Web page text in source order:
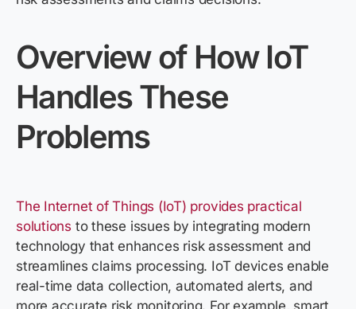
Overview of How IoT
Handles These
Problems
The Internet of Things (IoT) provides practical
solutions to these issues by integrating modern
technology that enhances risk assessment and
streamlines claims processing. IoT devices enable
real-time data collection, automated alerts, and